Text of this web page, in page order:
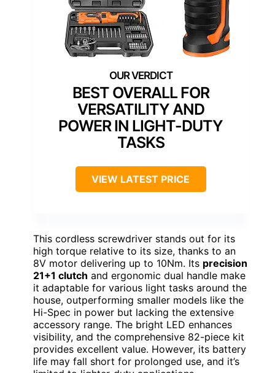
BEST OVERALL FOR
VERSATILITY AND
POWER IN LIGHT-DUTY
TASKS
VIEW LATEST PRICE
This cordless screwdriver stands out for its
high torque relative to its size, thanks to an
8V motor delivering up to 10Nm. Its precision
21+1 clutch and ergonomic dual handle make
it adaptable for various light tasks around the
house, outperforming smaller models like the
Hi-Spec in power but lacking the extensive
accessory range. The bright LED enhances
visibility, and the comprehensive 82-piece kit
provides excellent value. However, its battery
life may fall short for prolonged use, and it’s